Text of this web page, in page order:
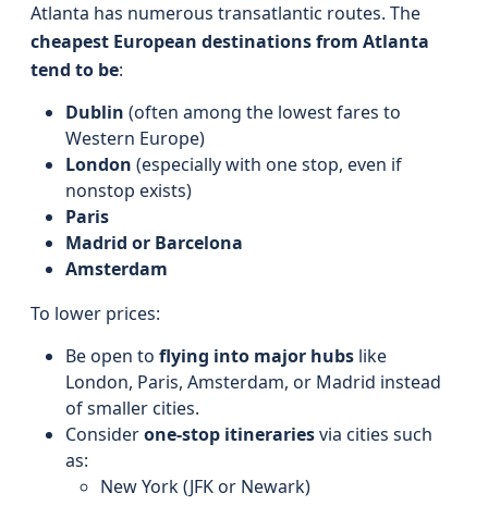
Atlanta has numerous transatlantic routes. The
cheapest European destinations from Atlanta
tend to be:
Dublin (often among the lowest fares to
Western Europe)
London (especially with one stop, even if
nonstop exists)
Paris
Madrid or Barcelona
Amsterdam
To lower prices:
Be open to flying into major hubs like
London, Paris, Amsterdam, or Madrid instead
of smaller cities.
Considerone-stop itinerariesvia cities such
as:
New York (JFK or Newark)